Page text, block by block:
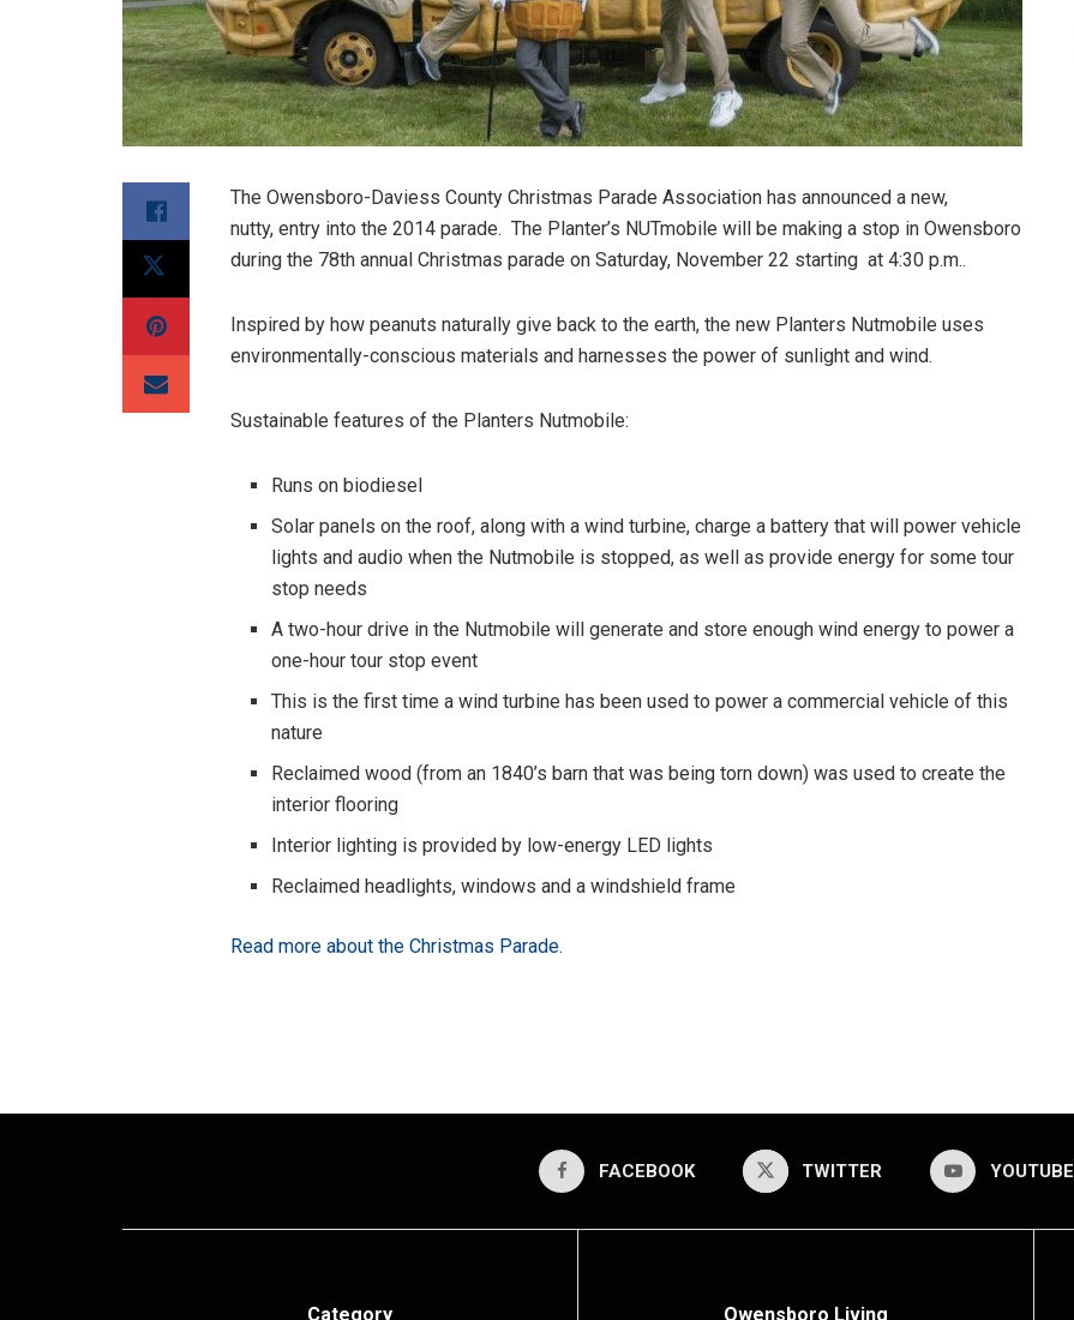
The Owensboro-Daviess County Christmas Parade Association has announced a new,
nutty, entry into the 2014 parade. The Planter’s NUTmobile will be making a stop in Owensboro
during the 78th annual Christmas parade on Saturday, November 22 starting at 4:30 p.m..
Inspired by how peanuts naturally give back to the earth, the new Planters Nutmobile uses
environmentally-conscious materials and harnesses the power of sunlight and wind.
Sustainable features of the Planters Nutmobile:
Runs on biodiesel
Solar panels on the roof, along with a wind turbine, charge a battery that will power vehicle
lights and audio when the Nutmobile is stopped, as well as provide energy for some tour
stop needs
A two-hour drive in the Nutmobile will generate and store enough wind energy to power a
one-hour tour stop event
This is the first time a wind turbine has been used to power a commercial vehicle of this
nature
Reclaimed wood (from an 1840’s barn that was being torn down) was used to create the
interior flooring
Interior lighting is provided by low-energy LED lights
Reclaimed headlights, windows and a windshield frame
Read more about the Christmas Parade.
FACEBOOK TWITTER YOUTUBE
Category Owensboro Living